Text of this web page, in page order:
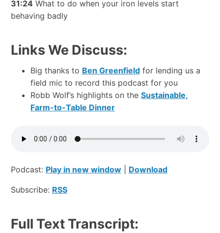
31:24 What to do when your iron levels start
behaving badly
Links We Discuss:
Big thanks to Ben Greenfieldfor lending us a
field mic to record this podcast for you
Robb Wolf’s highlights on the Sustainable,
Farm-to-Table Dinner
Podcast: Play in new window| Download
Subscribe: RSS
Full Text Transcript: